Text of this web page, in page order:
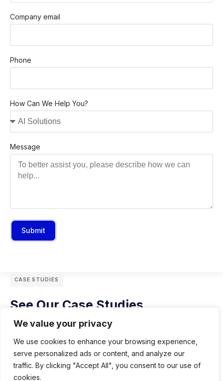
We value your privacy
We use cookies to enhance your browsing experience,
serve personalized ads or content, and analyze our
traffic. By clicking "Accept All", you consent to our use of
cookies.
Company email
Phone
How Can We Help You?
Message
Submit
CASE STUDIES
See Our Case Studies